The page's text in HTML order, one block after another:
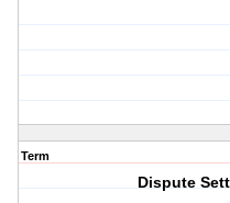
Term
Dispute